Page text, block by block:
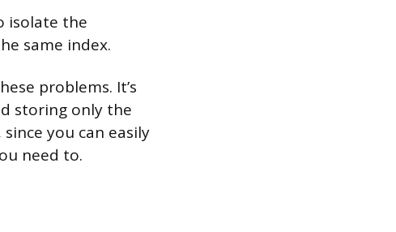
isolate the
same index.
problems. It’s
storing only the
you can easily
need to.